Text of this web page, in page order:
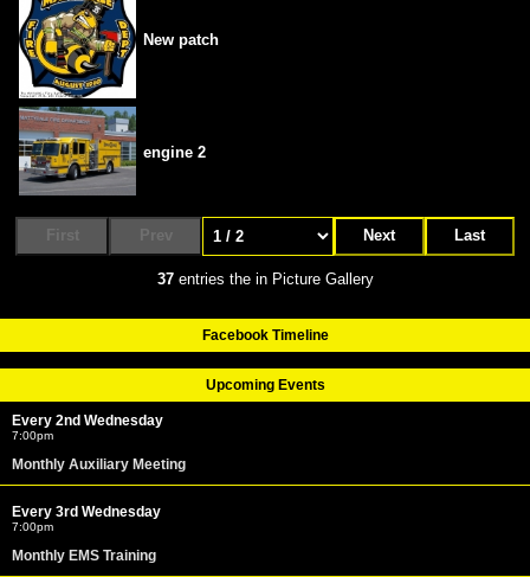
New patch
engine 2
Next Last
37entries the in Picture Gallery
Facebook Timeline
Upcoming Events
Every 2nd Wednesday
7:00pm
Monthly Auxiliary Meeting
Every 3rd Wednesday
7:00pm
Monthly EMS Training